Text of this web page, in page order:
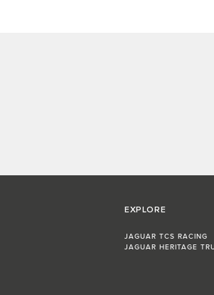
EXPLORE
JAGUAR TCS RACING
JAGUAR HERITAGE